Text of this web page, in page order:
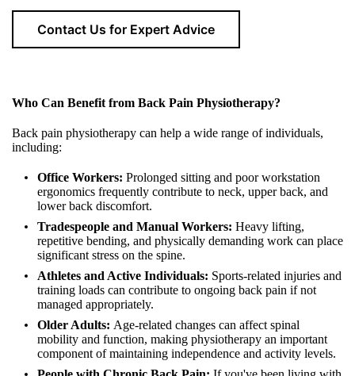
Contact Us for Expert Advice
Who Can Benefit from Back Pain Physiotherapy?
Back pain physiotherapy can help a wide range of individuals,
including:
Office Workers: Prolonged sitting and poor workstation
ergonomics frequently contribute to neck, upper back, and
lower back discomfort.
Tradespeople and Manual Workers: Heavy lifting,
repetitive bending, and physically demanding work can place
significant stress on the spine.
Athletes and Active Individuals: Sports-related injuries and
training loads can contribute to ongoing back pain if not
managed appropriately.
Older Adults: Age-related changes can affect spinal
mobility and function, making physiotherapy an important
component of maintaining independence and activity levels.